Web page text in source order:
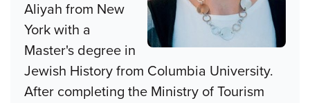
Aliyah from New
York with a
Master's degree in
Jewish History from Columbia University.
After completing the Ministry of Tourism